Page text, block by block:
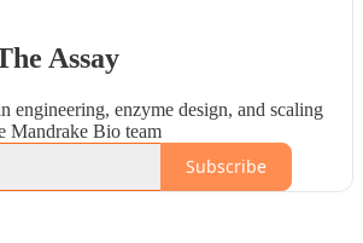
Assay
engineering, enzyme design, and scaling
Mandrake Bio team
Subscribe